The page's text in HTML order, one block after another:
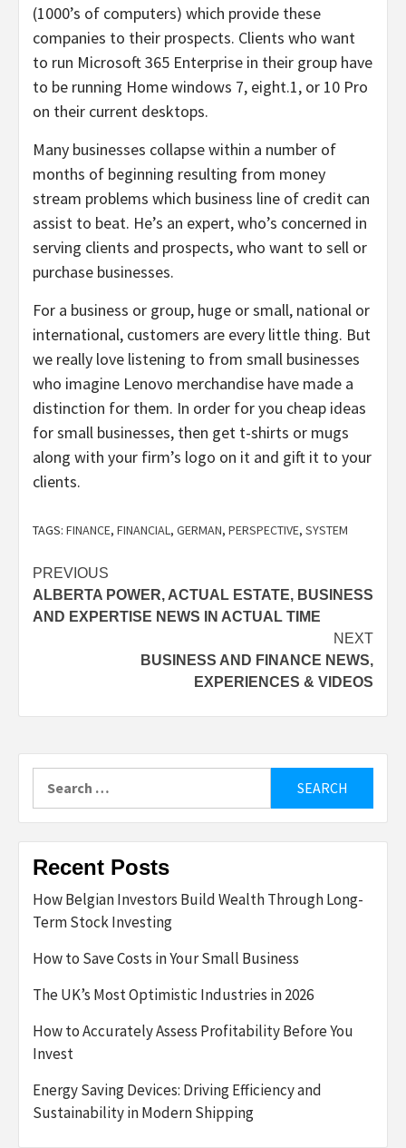
(1000’s of computers) which provide these
companies to their prospects. Clients who want
to run Microsoft 365 Enterprise in their group have
to be running Home windows 7, eight.1, or 10 Pro
on their current desktops.
Many businesses collapse within a number of
months of beginning resulting from money
stream problems which business line of credit can
assist to beat. He’s an expert, who’s concerned in
serving clients and prospects, who want to sell or
purchase businesses.
For a business or group, huge or small, national or
international, customers are every little thing. But
we really love listening to from small businesses
who imagine Lenovo merchandise have made a
distinction for them. In order for you cheap ideas
for small businesses, then get t-shirts or mugs
along with your firm’s logo on it and gift it to your
clients.
TAGS: FINANCE, FINANCIAL, GERMAN, PERSPECTIVE, SYSTEM
Post
navigation
PREVIOUS
ALBERTA POWER, ACTUAL ESTATE, BUSINESS
AND EXPERTISE NEWS IN ACTUAL TIME
NEXT
BUSINESS AND FINANCE NEWS,
EXPERIENCES & VIDEOS
for:
Recent Posts
How Belgian Investors Build Wealth Through Long-
Term Stock Investing
How to Save Costs in Your Small Business
The UK’s Most Optimistic Industries in 2026
How to Accurately Assess Profitability Before You
Invest
Energy Saving Devices: Driving Efficiency and
Sustainability in Modern Shipping